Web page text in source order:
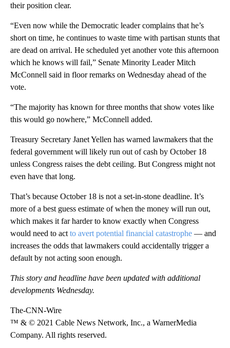
their position clear.
“Even now while the Democratic leader complains that he’s
short on time, he continues to waste time with partisan stunts that
are dead on arrival. He scheduled yet another vote this afternoon
which he knows will fail,” Senate Minority Leader Mitch
McConnell said in floor remarks on Wednesday ahead of the
vote.
“The majority has known for three months that show votes like
this would go nowhere,” McConnell added.
Treasury Secretary Janet Yellen has warned lawmakers that the
federal government will likely run out of cash by October 18
unless Congress raises the debt ceiling. But Congress might not
even have that long.
That’s because October 18 is not a set-in-stone deadline. It’s
more of a best guess estimate of when the money will run out,
which makes it far harder to know exactly when Congress
would need to act to avert potential financial catastrophe — and
increases the odds that lawmakers could accidentally trigger a
default by not acting soon enough.
This story and headline have been updated with additional
developments Wednesday.
The-CNN-Wire
™ & © 2021 Cable News Network, Inc., a WarnerMedia
Company. All rights reserved.